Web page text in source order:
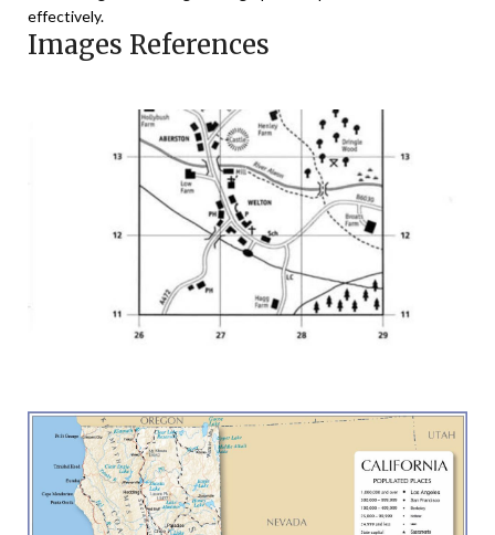
effectively.
Images References